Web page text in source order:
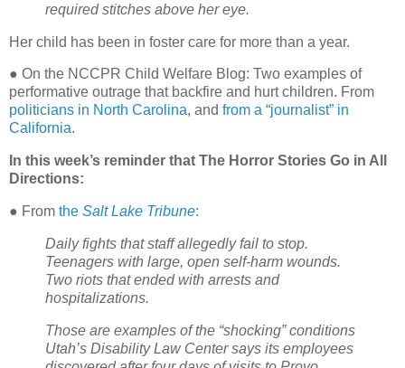
required stitches above her eye.
Her child has been in foster care for more than a year.
● On the NCCPR Child Welfare Blog: Two examples of
performative outrage that backfire and hurt children. From
politicians in North Carolina, and from a “journalist” in
California.
In this week’s reminder that The Horror Stories Go in All
Directions:
● From the Salt Lake Tribune:
Daily fights that staff allegedly fail to stop.
Teenagers with large, open self-harm wounds.
Two riots that ended with arrests and
hospitalizations.
Those are examples of the “shocking” conditions
Utah’s Disability Law Center says its employees